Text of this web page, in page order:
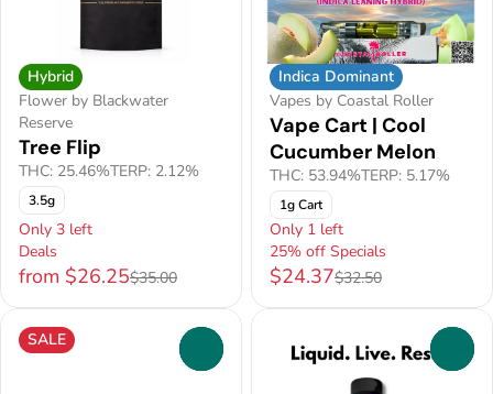
Hybrid
Flower by Blackwater
Reserve
Tree Flip
THC: 25.46%TERP: 2.12%
3.5g
Only 3 left
Deals
from $26.25$35.00
Indica Dominant
Vapes by Coastal Roller
Vape Cart | Cool
Cucumber Melon
THC: 53.94%TERP: 5.17%
1g Cart
Only 1 left
25% off Specials
$24.37$32.50
SALE